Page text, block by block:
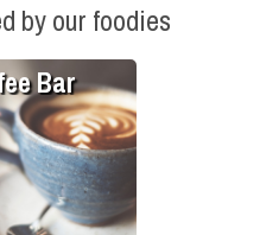
by our foodies
Bar